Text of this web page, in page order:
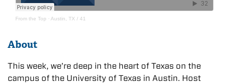
From the Top · Austin, TX / 41
About
This week, we’re deep in the heart of Texas on the
campus of the University of Texas in Austin. Host